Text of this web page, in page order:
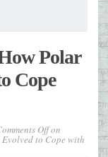
Polar
Cope
Offon
to Cope with